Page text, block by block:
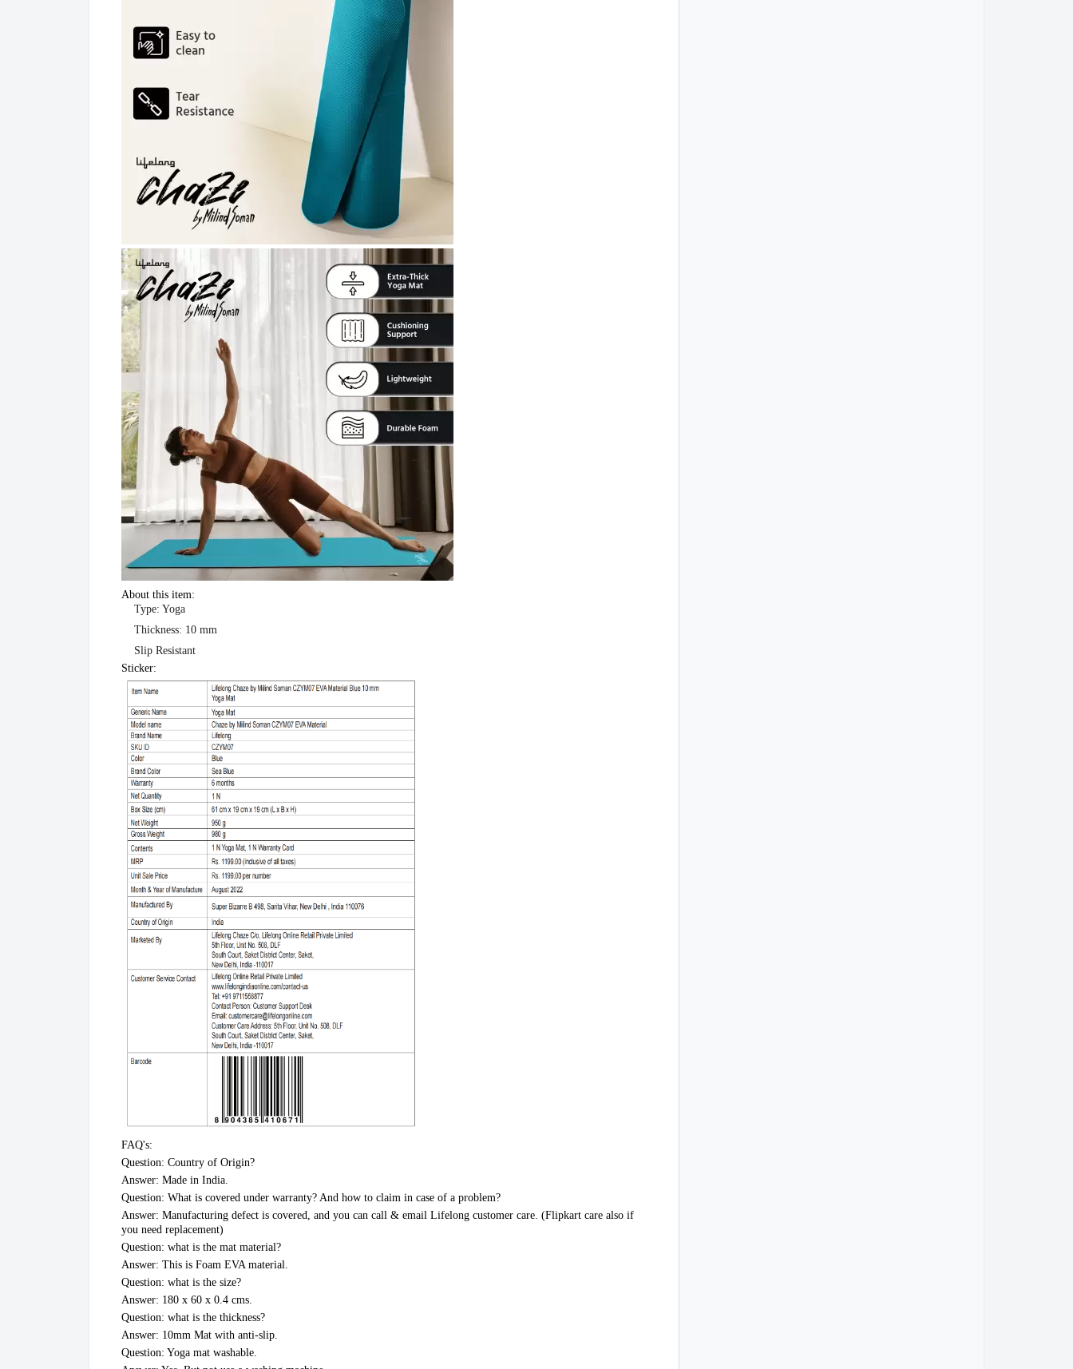
About this item:
Type: Yoga
Thickness: 10 mm
Slip Resistant
Sticker:
FAQ's:
Question: Country of Origin?
Answer: Made in India.
Question: What is covered under warranty? And how to claim in case of a problem?
Answer: Manufacturing defect is covered, and you can call & email Lifelong customer care. (Flipkart care also if
you need replacement)
Question: what is the mat material?
Answer: This is Foam EVA material.
Question: what is the size?
Answer: 180 x 60 x 0.4 cms.
Question: what is the thickness?
Answer: 10mm Mat with anti-slip.
Question: Yoga mat washable.